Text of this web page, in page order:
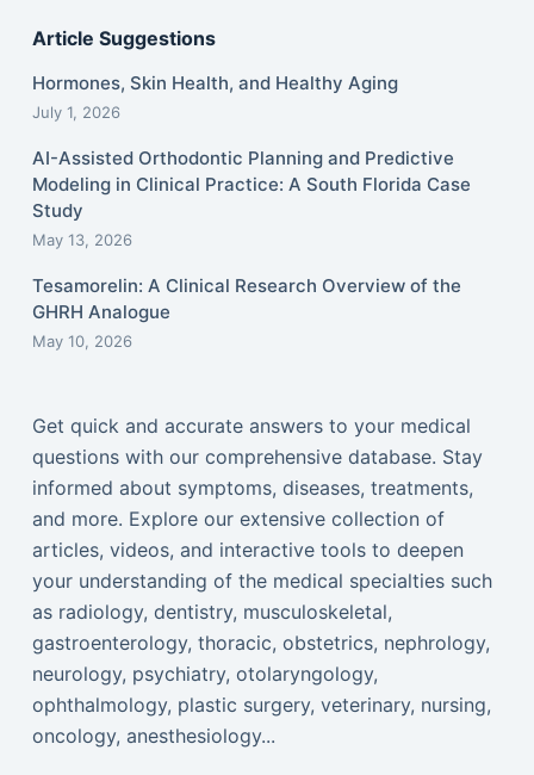
Article Suggestions
Hormones, Skin Health, and Healthy Aging
July 1, 2026
AI-Assisted Orthodontic Planning and Predictive
Modeling in Clinical Practice: A South Florida Case
Study
May 13, 2026
Tesamorelin: A Clinical Research Overview of the
GHRH Analogue
May 10, 2026
Get quick and accurate answers to your medical
questions with our comprehensive database. Stay
informed about symptoms, diseases, treatments,
and more. Explore our extensive collection of
articles, videos, and interactive tools to deepen
your understanding of the medical specialties such
as radiology, dentistry, musculoskeletal,
gastroenterology, thoracic, obstetrics, nephrology,
neurology, psychiatry, otolaryngology,
ophthalmology, plastic surgery, veterinary, nursing,
oncology, anesthesiology...